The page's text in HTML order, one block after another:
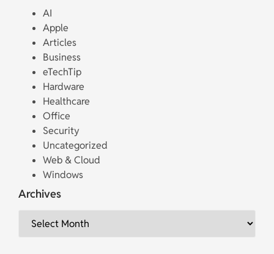
AI
Apple
Articles
Business
eTechTip
Hardware
Healthcare
Office
Security
Uncategorized
Web & Cloud
Windows
Archives